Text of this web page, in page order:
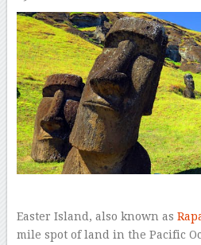
Easter Island, also known as
mile spot of land in the Pacific